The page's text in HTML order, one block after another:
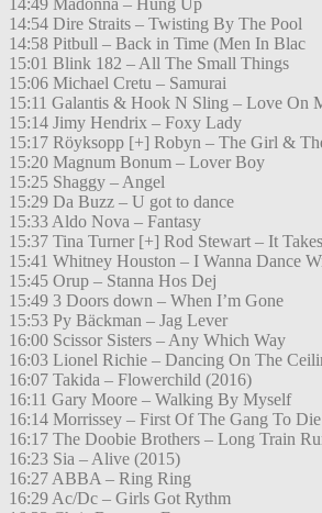
14:49 Madonna – Hung Up
14:54 Dire Straits – Twisting By The Pool
14:58 Pitbull – Back in Time (Men In Blac
15:01 Blink 182 – All The Small Things
15:06 Michael Cretu – Samurai
15:11 Galantis & Hook N Sling – Love On
15:14 Jimy Hendrix – Foxy Lady
15:17 Röyksopp [+] Robyn – The Girl &
15:20 Magnum Bonum – Lover Boy
15:25 Shaggy – Angel
15:29 Da Buzz – U got to dance
15:33 Aldo Nova – Fantasy
15:37 Tina Turner [+] Rod Stewart – It
15:41 Whitney Houston – I Wanna Dance
15:45 Orup – Stanna Hos Dej
15:49 3 Doors down – When I’m Gone
15:53 Py Bäckman – Jag Lever
16:00 Scissor Sisters – Any Which Way
16:03 Lionel Richie – Dancing On The
16:07 Takida – Flowerchild (2016)
16:11 Gary Moore – Walking By Myself
16:14 Morrissey – First Of The Gang To Die
16:17 The Doobie Brothers – Long Train
16:23 Sia – Alive (2015)
16:27 ABBA – Ring Ring
16:29 Ac/Dc – Girls Got Rythm